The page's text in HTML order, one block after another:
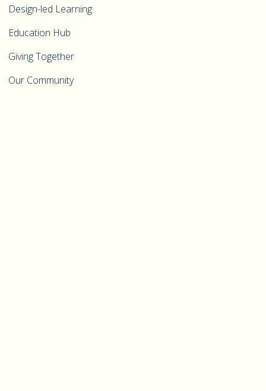
Design-led Learning
Education Hub
Giving Together
Our Community